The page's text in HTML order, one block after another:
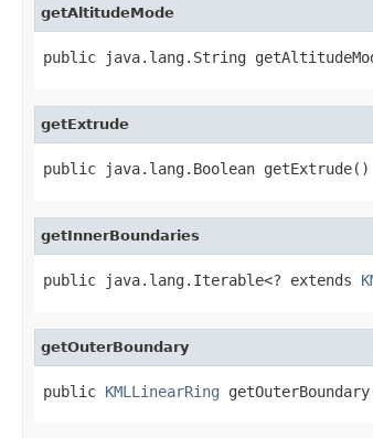
getAltitudeMode
public java.lang.String
getExtrude
public java.lang.Boolean getExtrude()
getInnerBoundaries
public java.lang.Iterable<? extends
getOuterBoundary
public KMLLinearRing